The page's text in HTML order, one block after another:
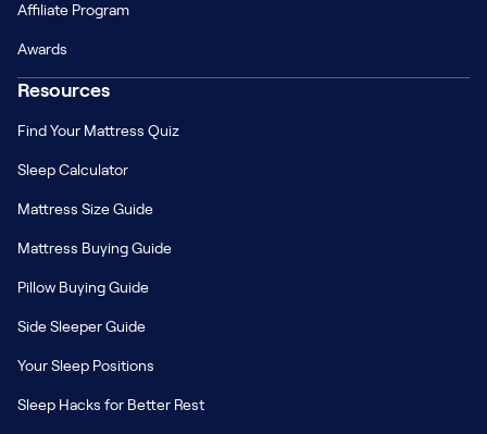
Affiliate Program
Awards
Resources
Find Your Mattress Quiz
Sleep Calculator
Mattress Size Guide
Mattress Buying Guide
Pillow Buying Guide
Side Sleeper Guide
Your Sleep Positions
Sleep Hacks for Better Rest